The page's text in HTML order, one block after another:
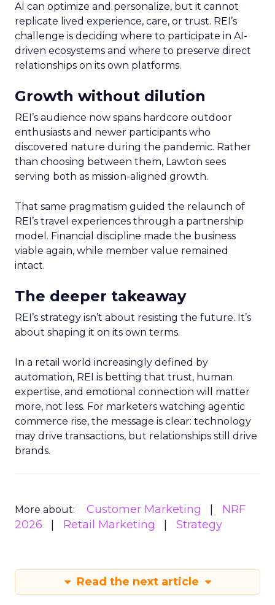
AI can optimize and personalize, but it cannot
replicate lived experience, care, or trust. REI’s
challenge is deciding where to participate in AI-
driven ecosystems and where to preserve direct
relationships on its own platforms.
Growth without dilution
REI’s audience now spans hardcore outdoor
enthusiasts and newer participants who
discovered nature during the pandemic. Rather
than choosing between them, Lawton sees
serving both as mission-aligned growth.
That same pragmatism guided the relaunch of
REI’s travel experiences through a partnership
model. Financial discipline made the business
viable again, while member value remained
intact.
The deeper takeaway
REI’s strategy isn’t about resisting the future. It’s
about shaping it on its own terms.
In a retail world increasingly defined by
automation, REI is betting that trust, human
expertise, and emotional connection will matter
more, not less. For marketers watching agentic
commerce rise, the message is clear: technology
may drive transactions, but relationships still drive
brands.
More about: Customer Marketing
NRF
2026
Retail Marketing Strategy
Read the next article